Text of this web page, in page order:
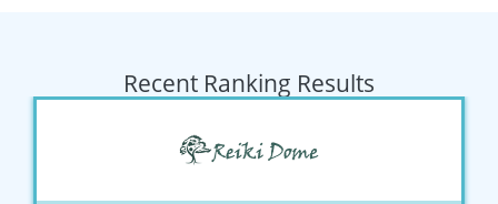
Recent Ranking Results